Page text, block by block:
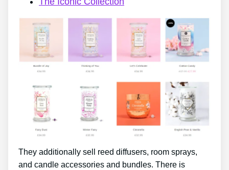
They additionally sell reed diffusers, room sprays,
and candle accessories and bundles. There is